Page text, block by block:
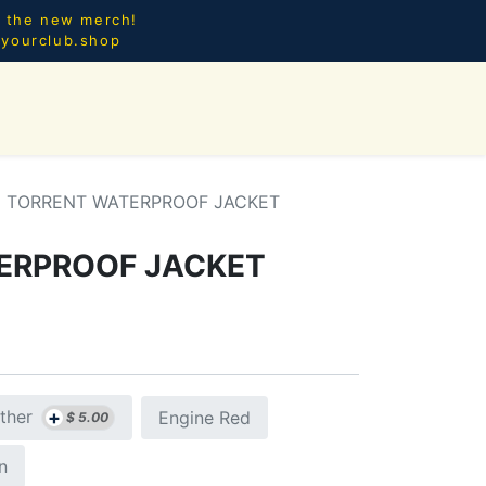
new merch!
TORRENT WATERPROOF JACKET
JACKET
+ $5.00 Engine Red